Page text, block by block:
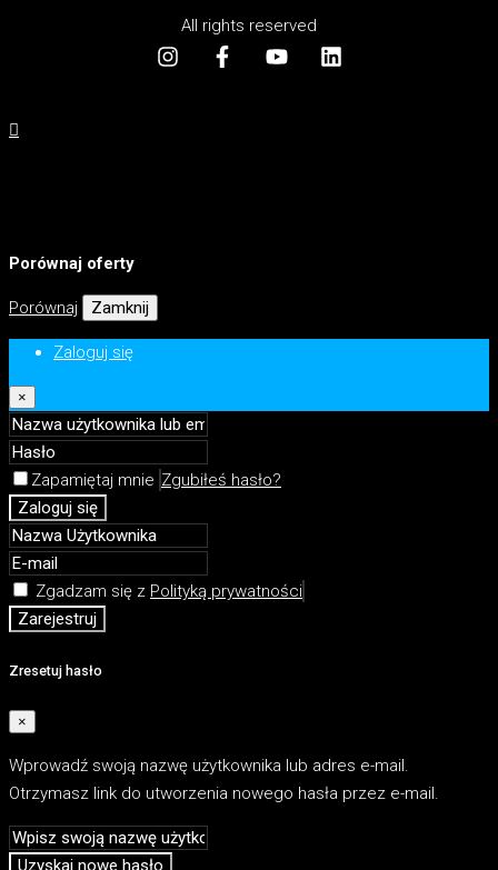
All rights reserved
Porównaj oferty
Porównaj Zamknij
Zaloguj się
×
Zapamiętaj mnie Zgubiłeś hasło?
Zaloguj się
Zgadzam się z Polityką prywatności
Zarejestruj
Zresetuj hasło
×
Wprowadź swoją nazwę użytkownika lub adres e-mail.
Otrzymasz link do utworzenia nowego hasła przez e-mail.
Uzyskaj nowe hasło